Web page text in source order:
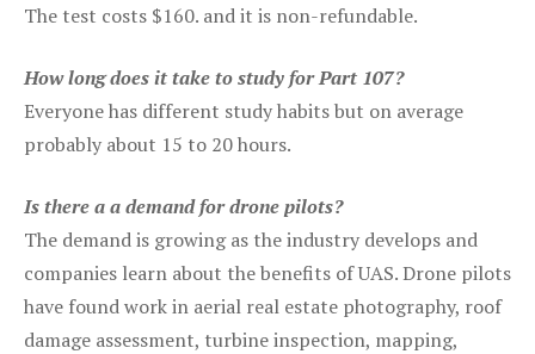
The test costs $160. and it is non-refundable.
How long does it take to study for Part 107?
Everyone has different study habits but on average
probably about 15 to 20 hours.
Is there a a demand for drone pilots?
The demand is growing as the industry develops and
companies learn about the benefits of UAS. Drone pilots
have found work in aerial real estate photography, roof
damage assessment, turbine inspection, mapping,